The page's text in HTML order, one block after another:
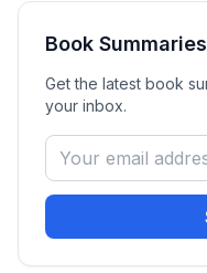
Book Summaries
Get the latest book
your inbox.